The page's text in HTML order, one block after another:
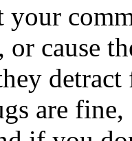
or cause
detract
are fine,